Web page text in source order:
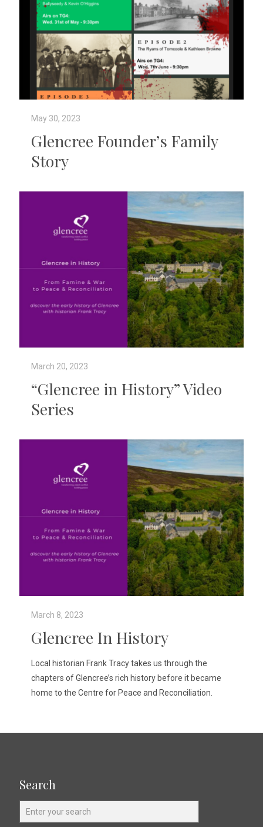
May 30, 2023
Glencree Founder’s Family
Story
March 20, 2023
“Glencree in History” Video
Series
March 8, 2023
Glencree In History
Local historian Frank Tracy takes us through the
chapters of Glencree’s rich history before it became
home to the Centre for Peace and Reconciliation.
Search